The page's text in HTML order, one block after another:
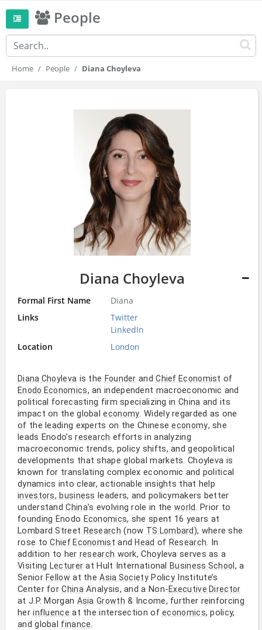
People
Home People Diana Choyleva
Diana Choyleva
Formal First Name
Diana
Links
Twitter
LinkedIn
Location
London
Diana Choyleva is the Founder andChief Economist of
Enodo Economics, an independent macroeconomic and
political forecasting firm specializing in China and its
impact on the globaleconomy. Widely regarded as one
of the leading experts on the Chineseeconomy, she
leads Enodo’sresearch efforts in analyzing
macroeconomic trends, policy shifts, and geopolitical
developments that shape global markets. Choyleva is
known for translating complex economic and political
dynamics into clear, actionable insights that help
investors,business leaders, and policymakers better
understandChina’s evolving role in theworld. Prior to
founding Enodo Economics, she spent 16 years at
Lombard Street Research (now TS Lombard), where she
rose toChief Economist andHead of Research. In
addition to her research work, Choyleva serves as a
Visiting Lecturer at Hult InternationalBusiness School , a
SeniorFellow at theAsia SocietyPolicy Institute’s
Center forChinaAnalysis, and a Non-Executive Director
at J.P. Morgan Asia Growth & Income, further reinforcing
herinfluence at the intersection ofeconomics, policy,
and global finance.